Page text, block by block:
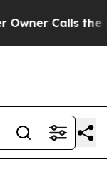
the People